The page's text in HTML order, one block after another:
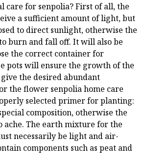
care for senpolia? First of all, the
a sufficient amount of light, but
to direct sunlight, otherwise the
burn and fall off. It will also be
the correct container for
pots will ensure the growth of the
the desired abundant
the flower senpolia home care
selected primer for planting:
composition, otherwise the
The earth mixture for the
necessarily be light and air-
components such as peat and